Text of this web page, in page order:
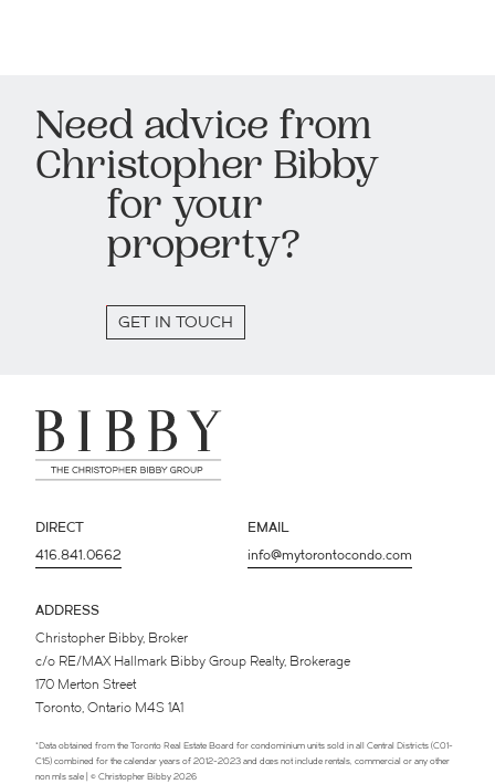
Need advice from
Christopher Bibby
for your
property?
GET IN TOUCH
*Data obtained from the Toronto Real Estate Board for condominium units sold in all Central Districts (C01-
C15) combined for the calendar years of 2012-2023 and does not include rentals, commercial or any other
non mls sale | © Christopher Bibby 2026
EMAIL
info@mytorontocondo.com
DIRECT
416.841.0662
ADDRESS
Christopher Bibby, Broker
c/o RE/MAX Hallmark Bibby Group Realty, Brokerage
170 Merton Street
Toronto, Ontario M4S 1A1